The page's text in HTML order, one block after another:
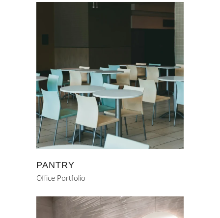
PANTRY
Office Portfolio